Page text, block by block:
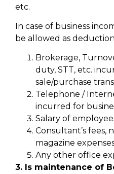
etc.
In case of business
be allowed as
Brokerage,
duty, STT, etc.
sale/purchase
Telephone /
incurred for
Salary of
Consultant’s fees,
magazine
Any other office
3. Is maintenance of